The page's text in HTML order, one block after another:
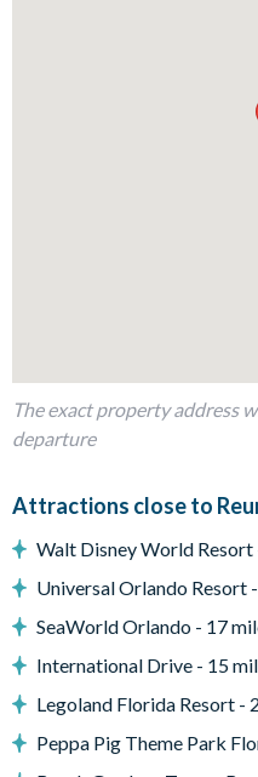
Living area with sofa and
Additional living space
gaming table
Sun loungers
Patio dining table and 4
Miniature putting green
Private balcony
Golf course views
Please note. Some of our
bbq grill or outdoor built in
The exact property address
departure
Attractions close to
Walt Disney World Resort
Universal Orlando Resort
SeaWorld Orlando - 17
International Drive - 15
Legoland Florida Resort -
Peppa Pig Theme Park